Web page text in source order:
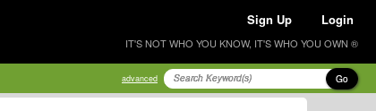
Sign Up Login
IT'S NOT WHO YOU KNOW, IT'S WHO YOU OWN ®
advanced Go